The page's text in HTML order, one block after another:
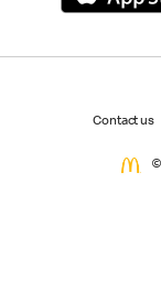
Contact us
©